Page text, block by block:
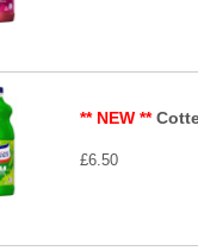
** NEW **
£6.50